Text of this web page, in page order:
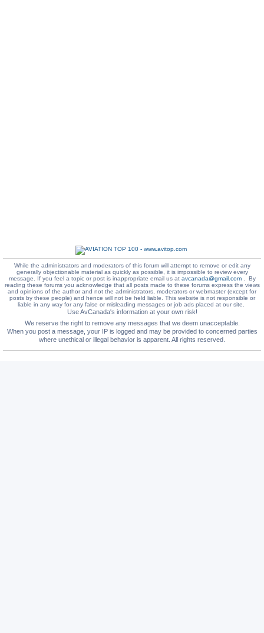
While the administrators and moderators of this forum will attempt to remove or edit any
generally objectionable material as quickly as possible, it is impossible to review every
message. If you feel a topic or post is inappropriate email us at avcanada@gmail.com. By
reading these forums you acknowledge that all posts made to these forums express the views
and opinions of the author and not the administrators, moderators or webmaster (except for
posts by these people) and hence will not be held liable. This website is not responsible or
liable in any way for any false or misleading messages or job ads placed at our site.
Use AvCanada's information at your own risk!
We reserve the right to remove any messages that we deem unacceptable.
When you post a message, your IP is logged and may be provided to concerned parties
where unethical or illegal behavior is apparent. All rights reserved.